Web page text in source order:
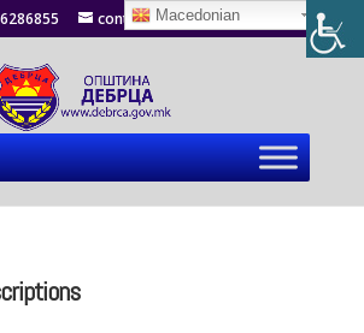
contact@debrca.gov.mk
Macedonian